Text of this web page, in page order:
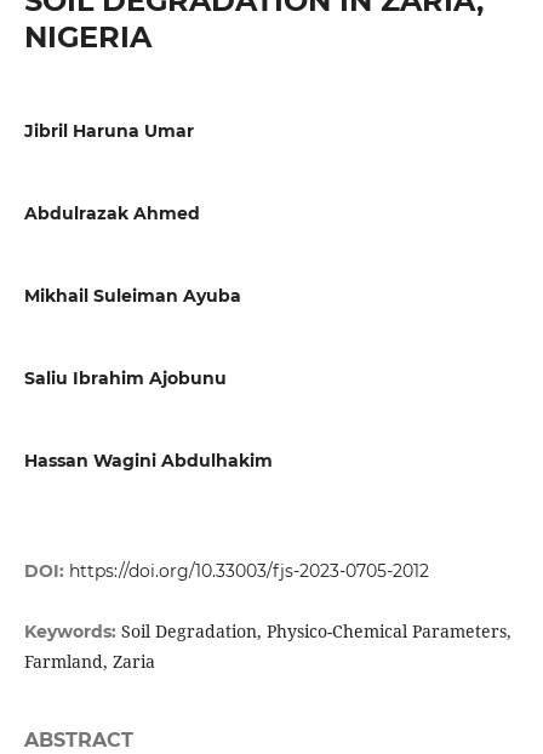
NIGERIA
Jibril Haruna Umar
Abdulrazak Ahmed
Mikhail Suleiman Ayuba
Saliu Ibrahim Ajobunu
Hassan Wagini Abdulhakim
DOI: https://doi.org/10.33003/fjs-2023-0705-2012
Keywords: Soil Degradation, Physico-Chemical Parameters,
Farmland, Zaria
ABSTRACT